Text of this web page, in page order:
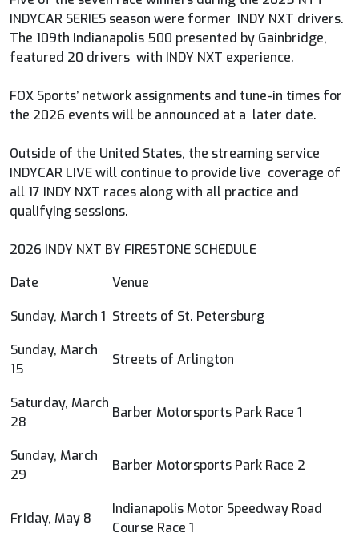
INDYCAR SERIES season were former INDY NXT drivers.
The 109th Indianapolis 500 presented by Gainbridge,
featured 20 drivers with INDY NXT experience.
FOX Sports’ network assignments and tune-in times for
the 2026 events will be announced at a later date.
Outside of the United States, the streaming service
INDYCAR LIVE will continue to provide live coverage of
all 17 INDY NXT races along with all practice and
qualifying sessions.
2026 INDY NXT BY FIRESTONE SCHEDULE
Date
Venue
Sunday, March 1 Streets of St. Petersburg
Sunday, March
15
Streets of Arlington
Saturday, March
28
Barber Motorsports Park Race 1
Sunday, March
29
Barber Motorsports Park Race 2
Friday, May 8
Indianapolis Motor Speedway Road
Course Race 1